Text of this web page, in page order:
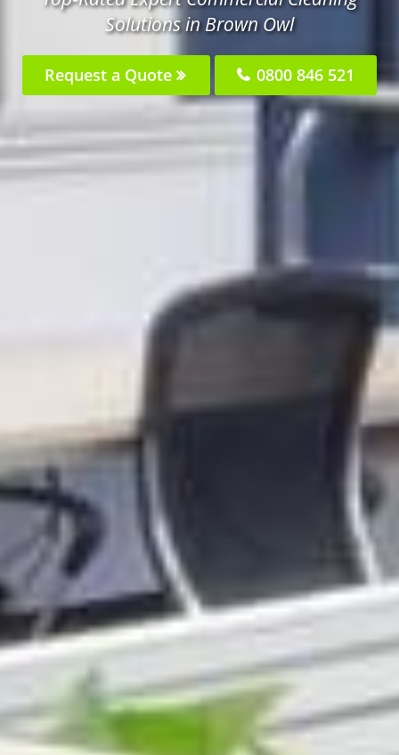
Solutions in Brown Owl
Request a Quote 0800 846 521